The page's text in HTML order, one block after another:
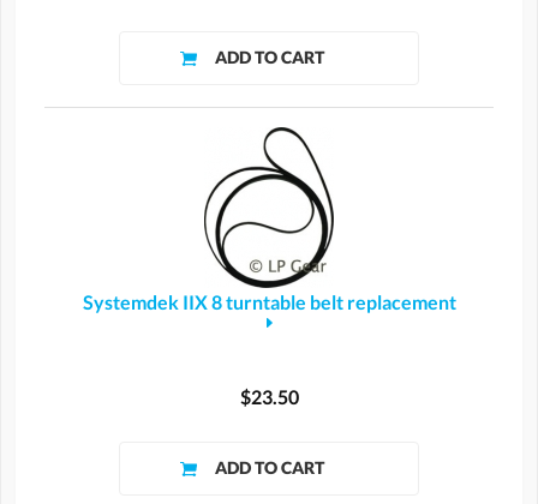
Systemdek IIX 8 turntable belt replacement
$23.50